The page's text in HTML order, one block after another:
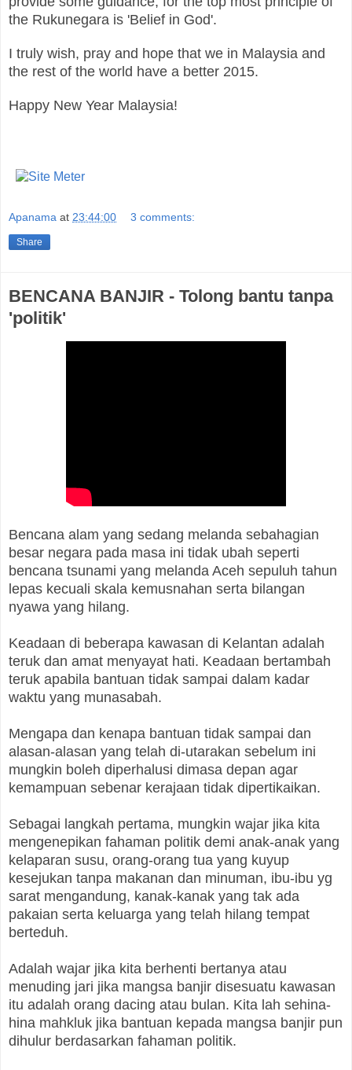
the Rukunegara is 'Belief in God'.
I truly wish, pray and hope that we in Malaysia and
the rest of the world have a better 2015.
Happy New Year Malaysia!
Apanama at 23:44:00 3 comments:
Share
BENCANA BANJIR - Tolong bantu tanpa
'politik'
Bencana alam yang sedang melanda sebahagian
besar negara pada masa ini tidak ubah seperti
bencana tsunami yang melanda Aceh sepuluh tahun
lepas kecuali skala kemusnahan serta bilangan
nyawa yang hilang.
Keadaan di beberapa kawasan di Kelantan adalah
teruk dan amat menyayat hati. Keadaan bertambah
teruk apabila bantuan tidak sampai dalam kadar
waktu yang munasabah.
Mengapa dan kenapa bantuan tidak sampai dan
alasan-alasan yang telah di-utarakan sebelum ini
mungkin boleh diperhalusi dimasa depan agar
kemampuan sebenar kerajaan tidak dipertikaikan.
Sebagai langkah pertama, mungkin wajar jika kita
mengenepikan fahaman politik demi anak-anak yang
kelaparan susu, orang-orang tua yang kuyup
kesejukan tanpa makanan dan minuman, ibu-ibu yg
sarat mengandung, kanak-kanak yang tak ada
pakaian serta keluarga yang telah hilang tempat
berteduh.
Adalah wajar jika kita berhenti bertanya atau
menuding jari jika mangsa banjir disesuatu kawasan
itu adalah orang dacing atau bulan. Kita lah sehina-
hina mahkluk jika bantuan kepada mangsa banjir pun
dihulur berdasarkan fahaman politik.